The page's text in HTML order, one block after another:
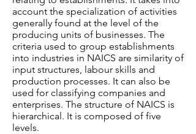
account the specialization of activities
generally found at the level of the
producing units of businesses. The
criteria used to group establishments
into industries in NAICS are similarity of
input structures, labour skills and
production processes. It can also be
used for classifying companies and
enterprises. The structure of NAICS is
hierarchical. It is composed of five
levels.